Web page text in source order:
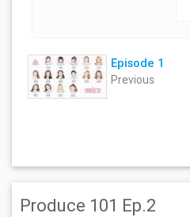
Episode 1
Previous
Produce 101 Ep.2